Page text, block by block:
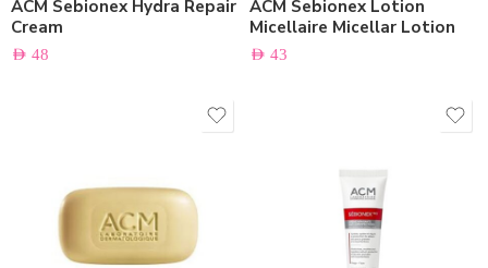
ACM Sebionex Hydra Repair
Cream
AED 48
ACM Sebionex Lotion
Micellaire Micellar Lotion
AED 43